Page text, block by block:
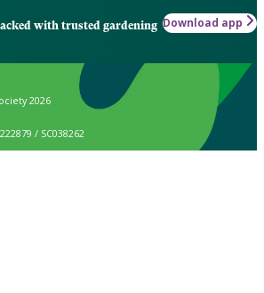
with trusted gardening Download app
2026
/ SC038262